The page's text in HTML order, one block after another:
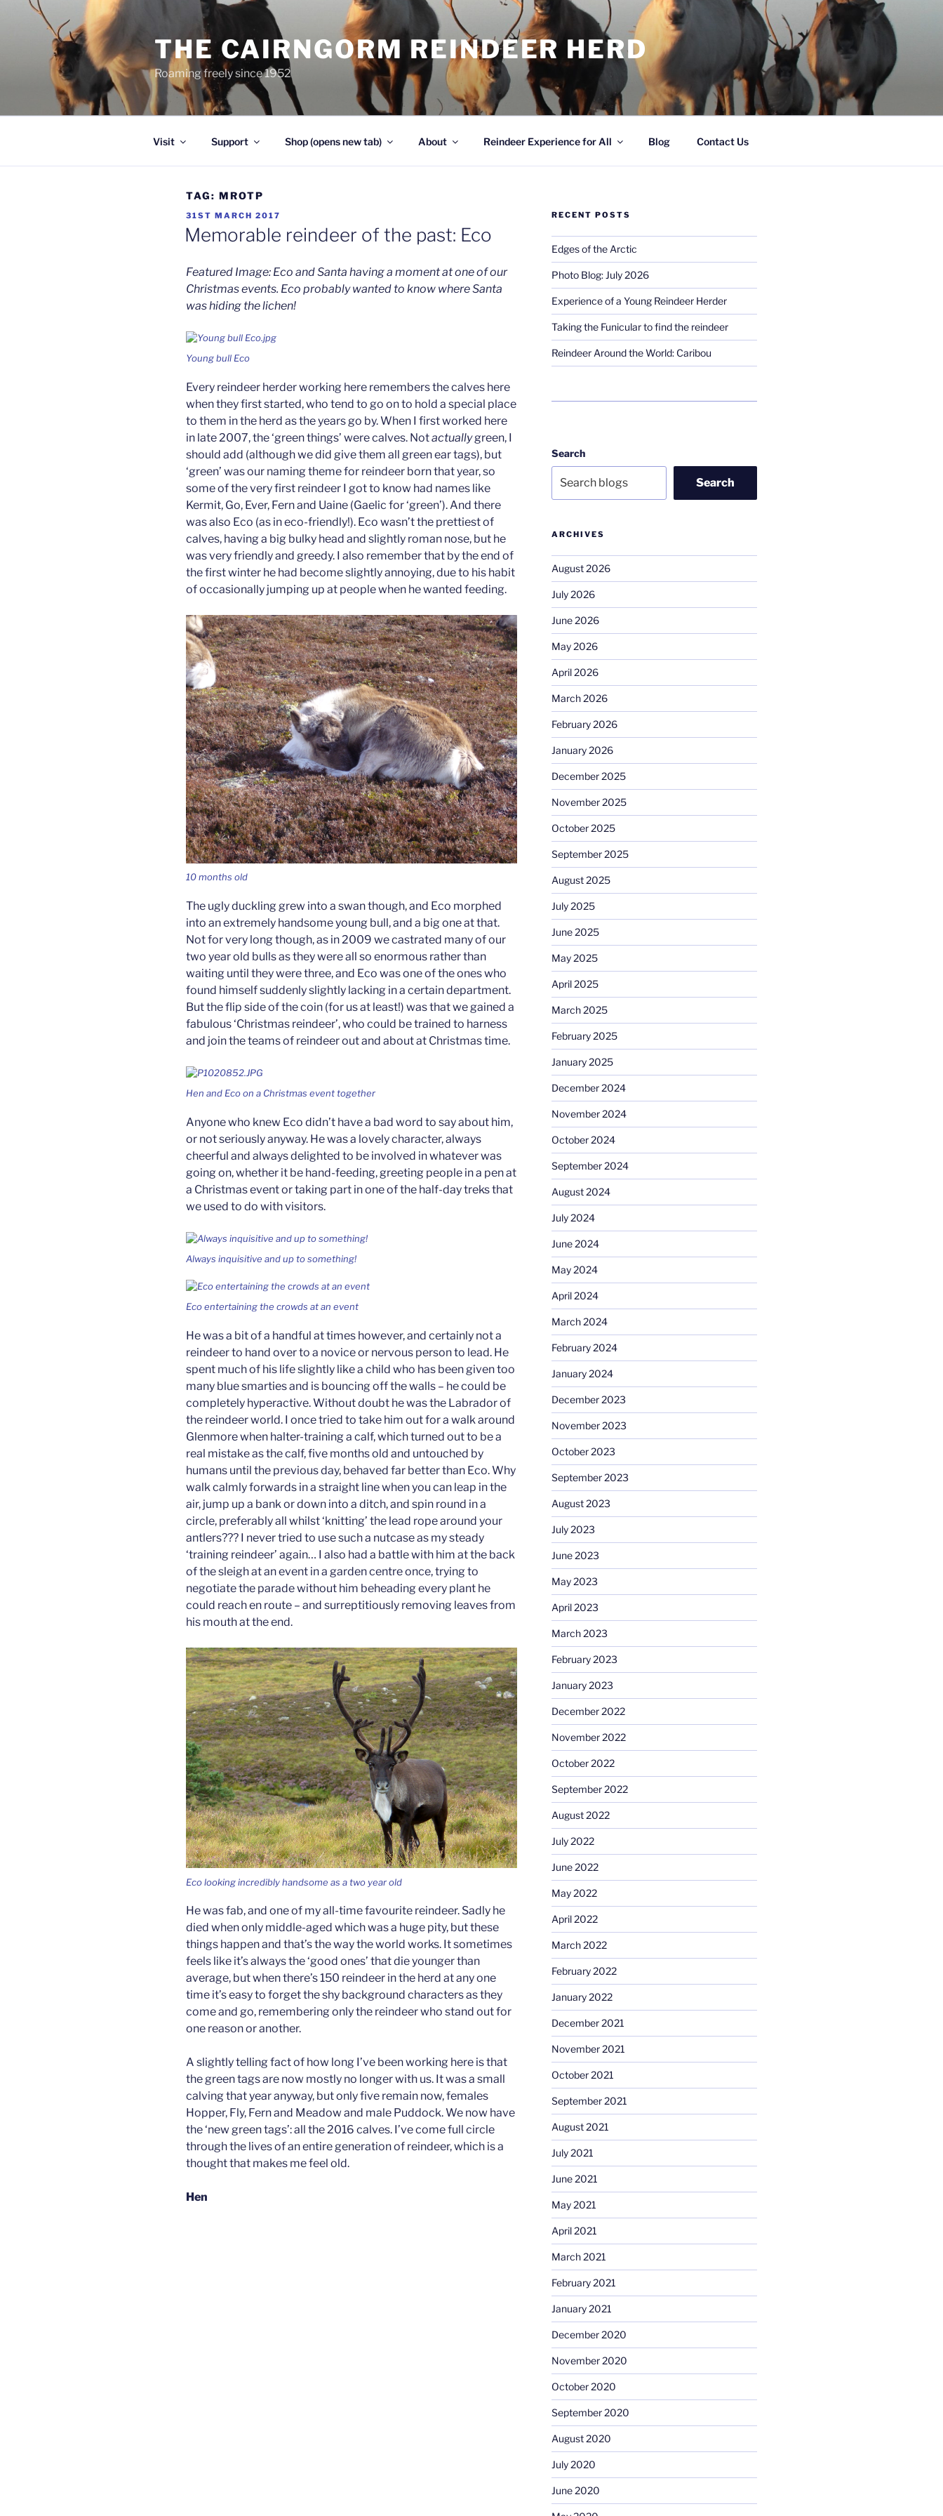
THE CAIRNGORM REINDEER HERD
Roaming freely since 1952
Visit Support Shop (opens new tab) About Reindeer Experience for All Blog Contact Us
TAG: MROTP
POSTED
ON
31ST MARCH 2017
Memorable reindeer of the past: Eco
Featured Image: Eco and Santa having a moment at one of our
Christmas events. Eco probably wanted to know where Santa
was hiding the lichen!
Young bull Eco
Every reindeer herder working here remembers the calves here
when they first started, who tend to go on to hold a special place
to them in the herd as the years go by. When I first worked here
in late 2007, the ‘green things’ were calves. Notactuallygreen, I
should add (although we did give them all green ear tags), but
‘green’ was our naming theme for reindeer born that year, so
some of the very first reindeer I got to know had names like
Kermit, Go, Ever, Fern and Uaine (Gaelic for ‘green’). And there
was also Eco (as in eco-friendly!). Eco wasn’t the prettiest of
calves, having a big bulky head and slightly roman nose, but he
was very friendly and greedy. I also remember that by the end of
the first winter he had become slightly annoying, due to his habit
of occasionally jumping up at people when he wanted feeding.
10 months old
The ugly duckling grew into a swan though, and Eco morphed
into an extremely handsome young bull, and a big one at that.
Not for very long though, as in 2009 we castrated many of our
two year old bulls as they were all so enormous rather than
waiting until they were three, and Eco was one of the ones who
found himself suddenly slightly lacking in a certain department.
But the flip side of the coin (for us at least!) was that we gained a
fabulous ‘Christmas reindeer’, who could be trained to harness
and join the teams of reindeer out and about at Christmas time.
Hen and Eco on a Christmas event together
Anyone who knew Eco didn’t have a bad word to say about him,
or not seriously anyway. He was a lovely character, always
cheerful and always delighted to be involved in whatever was
going on, whether it be hand-feeding, greeting people in a pen at
a Christmas event or taking part in one of the half-day treks that
we used to do with visitors.
Always inquisitive and up to something!
Eco entertaining the crowds at an event
He was a bit of a handful at times however, and certainly not a
reindeer to hand over to a novice or nervous person to lead. He
spent much of his life slightly like a child who has been given too
many blue smarties and is bouncing off the walls – he could be
completely hyperactive. Without doubt he was the Labrador of
the reindeer world. I once tried to take him out for a walk around
Glenmore when halter-training a calf, which turned out to be a
real mistake as the calf, five months old and untouched by
humans until the previous day, behaved far better than Eco. Why
walk calmly forwards in a straight line when you can leap in the
air, jump up a bank or down into a ditch, and spin round in a
circle, preferably all whilst ‘knitting’ the lead rope around your
antlers??? I never tried to use such a nutcase as my steady
‘training reindeer’ again… I also had a battle with him at the back
of the sleigh at an event in a garden centre once, trying to
negotiate the parade without him beheading every plant he
could reach en route – and surreptitiously removing leaves from
his mouth at the end.
Eco looking incredibly handsome as a two year old
He was fab, and one of my all-time favourite reindeer. Sadly he
died when only middle-aged which was a huge pity, but these
things happen and that’s the way the world works. It sometimes
feels like it’s always the ‘good ones’ that die younger than
average, but when there’s 150 reindeer in the herd at any one
time it’s easy to forget the shy background characters as they
come and go, remembering only the reindeer who stand out for
one reason or another.
A slightly telling fact of how long I’ve been working here is that
the green tags are now mostly no longer with us. It was a small
calving that year anyway, but only five remain now, females
Hopper, Fly, Fern and Meadow and male Puddock. We now have
the ‘new green tags’: all the 2016 calves. I’ve come full circle
through the lives of an entire generation of reindeer, which is a
thought that makes me feel old.
Hen
RECENT POSTS
Edges of the Arctic
Photo Blog: July 2026
Experience of a Young Reindeer Herder
Taking the Funicular to find the reindeer
Reindeer Around the World: Caribou
Search
Search
ARCHIVES
August 2026
July 2026
June 2026
May 2026
April 2026
March 2026
February 2026
January 2026
December 2025
November 2025
October 2025
September 2025
August 2025
July 2025
June 2025
May 2025
April 2025
March 2025
February 2025
January 2025
December 2024
November 2024
October 2024
September 2024
August 2024
July 2024
June 2024
May 2024
April 2024
March 2024
February 2024
January 2024
December 2023
November 2023
October 2023
September 2023
August 2023
July 2023
June 2023
May 2023
April 2023
March 2023
February 2023
January 2023
December 2022
November 2022
October 2022
September 2022
August 2022
July 2022
June 2022
May 2022
April 2022
March 2022
February 2022
January 2022
December 2021
November 2021
October 2021
September 2021
August 2021
July 2021
June 2021
May 2021
April 2021
March 2021
February 2021
January 2021
December 2020
November 2020
October 2020
September 2020
August 2020
July 2020
June 2020